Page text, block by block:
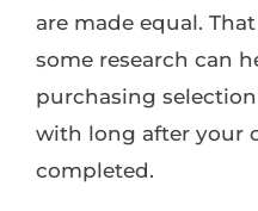
are made equal.
some research can
purchasing
with long after your
completed.